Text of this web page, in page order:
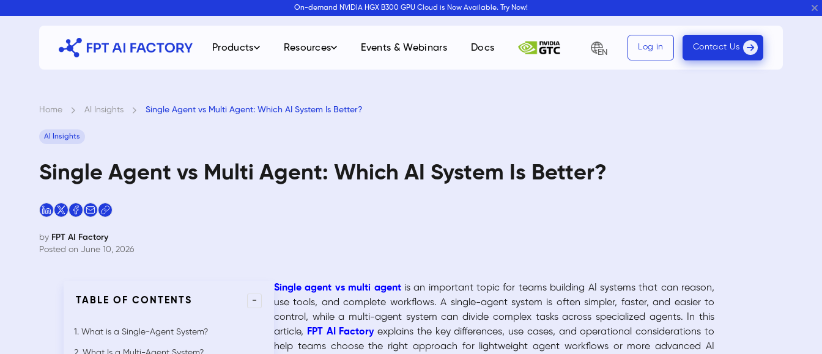
On-demand NVIDIA HGX B300 GPU Cloud is Now Available. Try Now!
Products Resources Events & Webinars Docs EN
Log in Contact Us
Home AI Insights Single Agent vs Multi Agent: Which AI System Is Better?
AI Insights
Single Agent vs Multi Agent: Which AI System Is Better?
by FPT AI Factory
Posted on June 10, 2026
TABLE OF CONTENTS -
1. What is a Single-Agent System?
Single agent vs multi agentis an important topic for teams building AI systems that can reason,
use tools, and complete workflows. A single-agent system is often simpler, faster, and easier to
control, while a multi-agent system can divide complex tasks across specialized agents. In this
article, FPT AI Factoryexplains the key differences, use cases, and operational considerations to
help teams choose the right approach for lightweight agent workflows or more advanced AI